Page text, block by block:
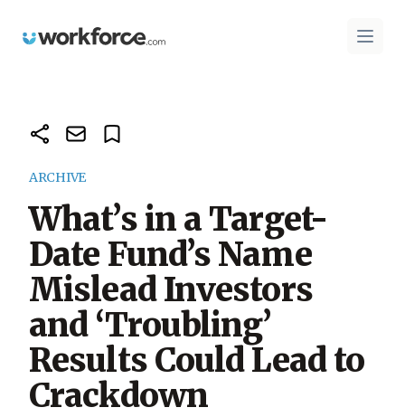
Workforce.com Open
ARCHIVE
What’s in a Target-
Date Fund’s Name
Mislead Investors
and ‘Troubling’
Results Could Lead to
Crackdown